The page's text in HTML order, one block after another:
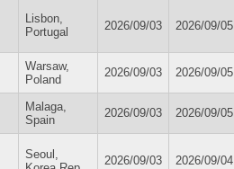
Lisbon,
Portugal
2026/09/03 2026/09/05
Warsaw,
Poland
2026/09/03 2026/09/05
Malaga,
Spain
2026/09/03 2026/09/05
Seoul,
2026/09/03 2026/09/04